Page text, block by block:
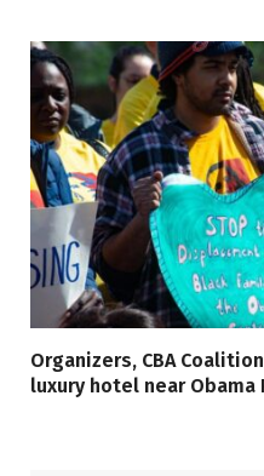
Organizers, CBA
luxury hotel near